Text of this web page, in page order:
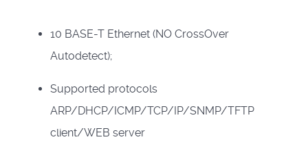
10 BASE-T Ethernet (NO CrossOver
Autodetect);
Supported protocols
ARP/DHCP/ICMP/TCP/IP/SNMP/TFTP
client/WEB server